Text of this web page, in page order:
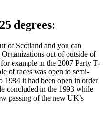
degrees:
of Scotland and you can
out of outside of
example in the 2007 Party T-
of races was open to semi-
1984 it had been open in order
concluded in the 1993 while
passing of the new UK’s